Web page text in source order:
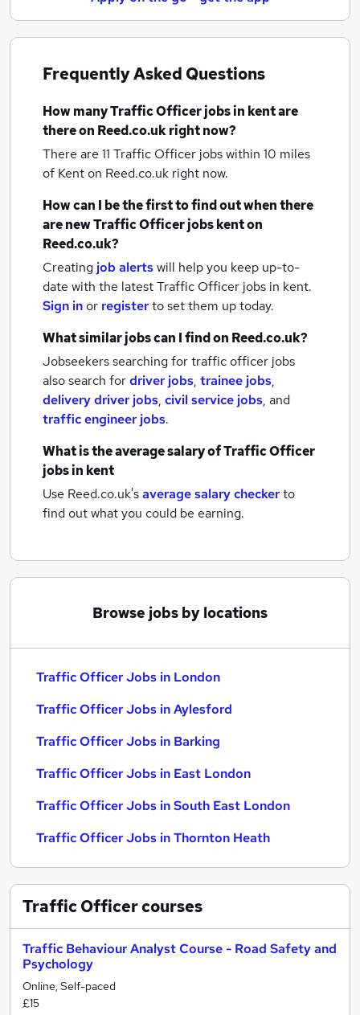
Frequently Asked Questions
How manyTraffic Officer jobsin kentare
there on Reed.co.uk right now?
There are 11 Traffic Officer jobs within 10 miles
of Kenton Reed.co.uk right now.
How can I be the first to find out when there
are newTraffic Officer jobskenton
Reed.co.uk?
Creating job alertswill help you keep up-to-
date with the latestTraffic Officer jobs in kent.
Sign inor registerto set them up today.
What similar jobs can I find on Reed.co.uk?
Jobseekers searching for traffic officer jobs
also search fordriver jobs, trainee jobs,
delivery driver jobs, civil service jobs, and
traffic engineer jobs.
What is the average salary ofTraffic Officer
jobsin kent
Use Reed.co.uk'saverage salary checkerto
find out what you could be earning.
Browse jobs by locations
Traffic Officer Jobs in London
Traffic Officer Jobs in Aylesford
Traffic Officer Jobs in Barking
Traffic Officer Jobs in East London
Traffic Officer Jobs in South East London
Traffic Officer Jobs in Thornton Heath
Traffic Officercourses
Traffic Behaviour Analyst Course - Road Safety and
Psychology
Online, Self-paced
£15